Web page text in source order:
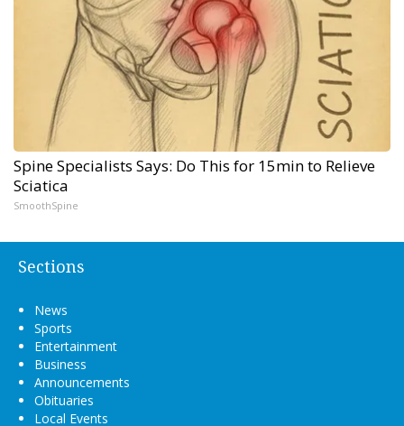
Spine Specialists Says: Do This for 15min to Relieve
Sciatica
SmoothSpine
Sections
News
Sports
Entertainment
Business
Announcements
Obituaries
Local Events